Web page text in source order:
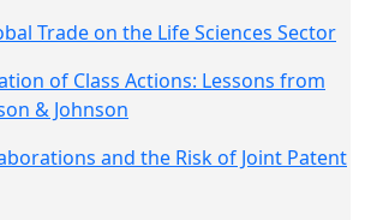
Trade on the Life Sciences Sector
of Class Actions: Lessons from
& Johnson
and the Risk of Joint Patent